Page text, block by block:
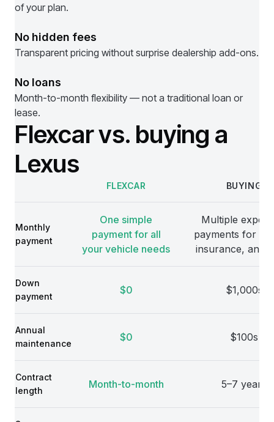
of your plan.
No hidden fees
Transparent pricing without surprise dealership add-ons.
No loans
Month-to-month flexibility — not a traditional loan or
lease.
Flexcar vs. buying a
Lexus
FLEXCAR BUYING
Monthly
payment
One simple
payment for all
your vehicle needs
Multiple
payments for
insurance, and
Down
payment
$0 $1,000s
Annual
maintenance
$0 $100s
Contract
length
Month-to-month 5–7 years